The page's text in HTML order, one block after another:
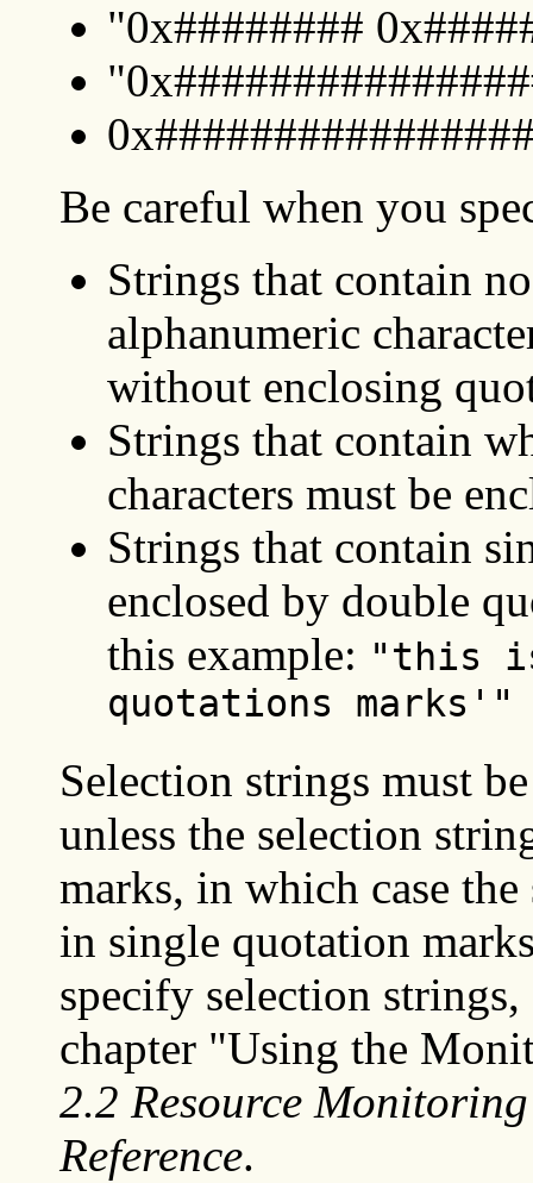
"0x########
Be careful when you
Strings that contain
alphanumeric
without enclosing
Strings that contain
characters must be
Strings that contain
enclosed by double
this example: "this
quotations marks'"
Selection strings must
unless the selection
marks, in which case
in single quotation
specify selection
chapter "Using the
2.2 Resource
Reference.